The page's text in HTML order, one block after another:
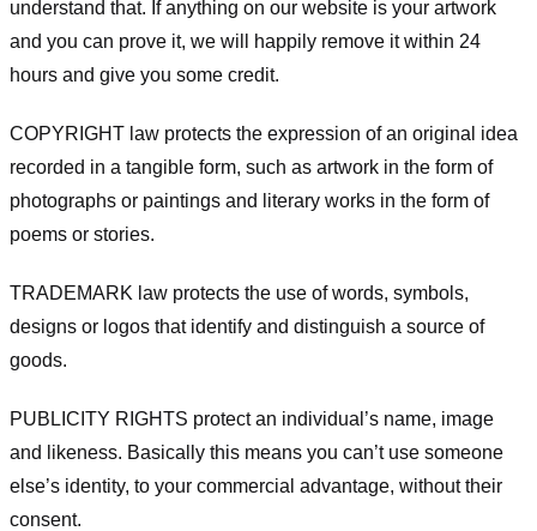
understand that. If anything on our website is your artwork
and you can prove it, we will happily remove it within 24
hours and give you some credit.
COPYRIGHT law protects the expression of an original idea
recorded in a tangible form, such as artwork in the form of
photographs or paintings and literary works in the form of
poems or stories.
TRADEMARK law protects the use of words, symbols,
designs or logos that identify and distinguish a source of
goods.
PUBLICITY RIGHTS protect an individual’s name, image
and likeness. Basically this means you can’t use someone
else’s identity, to your commercial advantage, without their
consent.